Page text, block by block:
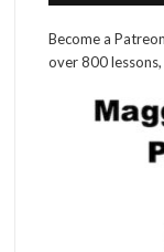
Become a
over 800